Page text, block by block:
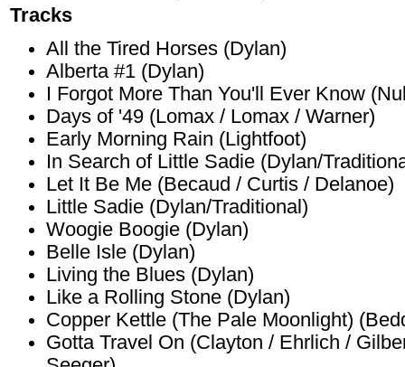
Tracks
All the Tired Horses (Dylan)
Alberta #1 (Dylan)
I Forgot More Than You'll Ever Know
Days of '49 (Lomax / Lomax / Warner)
Early Morning Rain (Lightfoot)
In Search of Little Sadie (Dylan/
Let It Be Me (Becaud / Curtis / Delanoe)
Little Sadie (Dylan/Traditional)
Woogie Boogie (Dylan)
Belle Isle (Dylan)
Living the Blues (Dylan)
Like a Rolling Stone (Dylan)
Copper Kettle (The Pale Moonlight)
Gotta Travel On (Clayton / Ehrlich /